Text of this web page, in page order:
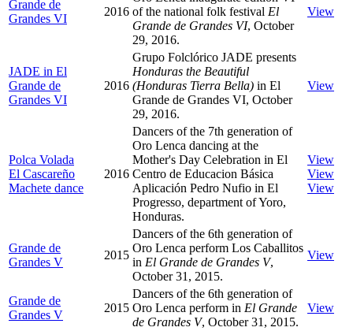
Grande de
Grandes VI
2016 of the national folk festival El
Grande de Grandes VI, October
29, 2016.
View
JADE in El
Grande de
Grandes VI
2016
Grupo Folclórico JADE presents
Honduras the Beautiful
(Honduras Tierra Bella) in El
Grande de Grandes VI, October
29, 2016.
View
Polca Volada
El Cascareño
Machete dance
2016
Dancers of the 7th generation of
Oro Lenca dancing at the
Mother's Day Celebration in El
Centro de Educacion Básica
Aplicación Pedro Nufio in El
Progresso, department of Yoro,
Honduras.
View
View
View
Grande de
Grandes V
2015
Dancers of the 6th generation of
Oro Lenca perform Los Caballitos
in El Grande de Grandes V,
October 31, 2015.
View
Grande de
Grandes V
2015
Dancers of the 6th generation of
Oro Lenca perform in El Grande
de Grandes V, October 31, 2015.
View